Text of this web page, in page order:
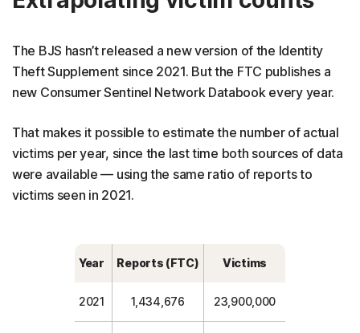
The BJS hasn’t released a new version of the Identity
Theft Supplement since 2021. But the FTC publishes a
new Consumer Sentinel Network Databook every year.
That makes it possible to estimate the number of actual
victims per year, since the last time both sources of data
were available — using the same ratio of reports to
victims seen in 2021.
Year Reports (FTC) Victims
2021 1,434,676 23,900,000